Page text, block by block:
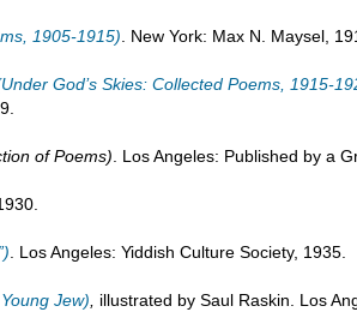
1905-1915) . New York: Max N. Maysel,
God’s Skies: Collected Poems, 1915-
of Poems) . Los Angeles: Published by a
. Los Angeles: Yiddish Culture Society, 1935.
Jew)
illustrated by Saul Raskin. Los